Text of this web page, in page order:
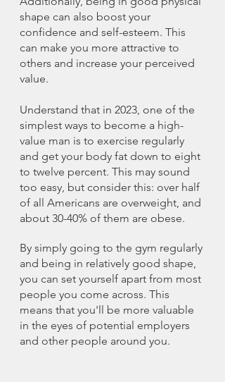
shape can also boost your
confidence and self-esteem. This
can make you more attractive to
others and increase your perceived
value.
Understand that in 2023, one of the
simplest ways to become a high-
value man is to exercise regularly
and get your body fat down to eight
to twelve percent. This may sound
too easy, but consider this: over half
of all Americans are overweight, and
about 30-40% of them are obese.
By simply going to the gym regularly
and being in relatively good shape,
you can set yourself apart from most
people you come across. This
means that you'll be more valuable
in the eyes of potential employers
and other people around you.